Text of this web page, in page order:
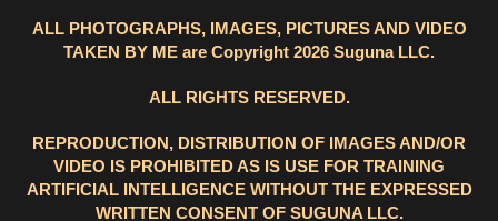
ALL PHOTOGRAPHS, IMAGES, PICTURES AND VIDEO
TAKEN BY ME are Copyright 2026 Suguna LLC.
ALL RIGHTS RESERVED.
REPRODUCTION, DISTRIBUTION OF IMAGES AND/OR
VIDEO IS PROHIBITED AS IS USE FOR TRAINING
ARTIFICIAL INTELLIGENCE WITHOUT THE EXPRESSED
WRITTEN CONSENT OF SUGUNA LLC.